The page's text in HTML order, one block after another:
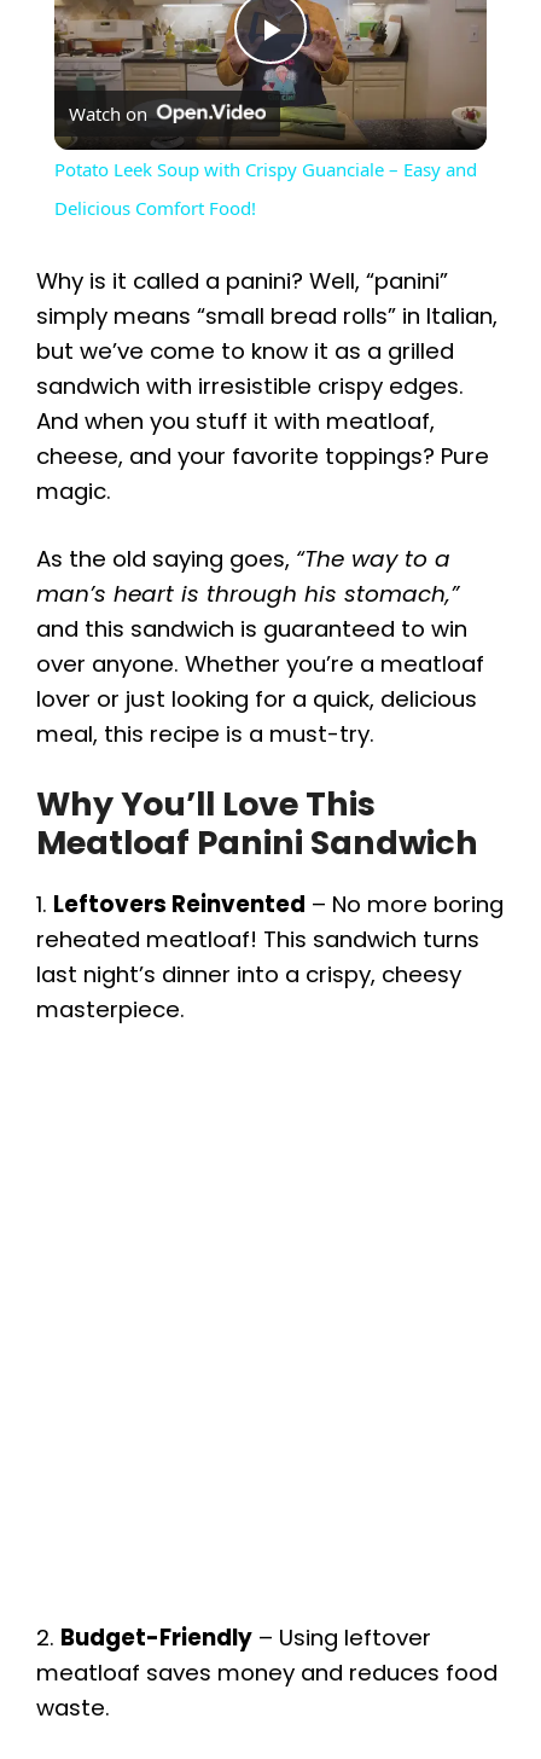
P
l
y
V
i
e
o
Watch on
Potato Leek Soup with Crispy Guanciale – Easy and
Delicious Comfort Food!
Why is it called a panini? Well, “panini”
simply means “small bread rolls” in Italian,
but we’ve come to know it as a grilled
sandwich with irresistible crispy edges.
And when you stuff it with meatloaf,
cheese, and your favorite toppings? Pure
magic.
As the old saying goes, “The way to a
man’s heart is through his stomach,”
and this sandwich is guaranteed to win
over anyone. Whether you’re a meatloaf
lover or just looking for a quick, delicious
meal, this recipe is a must-try.
Why You’ll Love This
Meatloaf Panini Sandwich
1. Leftovers Reinvented – No more boring
reheated meatloaf! This sandwich turns
last night’s dinner into a crispy, cheesy
masterpiece.
2. Budget-Friendly – Using leftover
meatloaf saves money and reduces food
waste.